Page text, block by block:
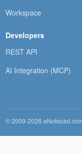
Workspace
Developers
REST API
AI Integration (MCP)
© 2009-2026